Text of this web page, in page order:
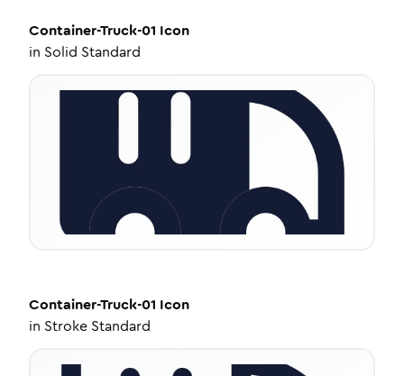
Container-Truck-01 Icon
in Solid Standard
Container-Truck-01 Icon
in Stroke Standard